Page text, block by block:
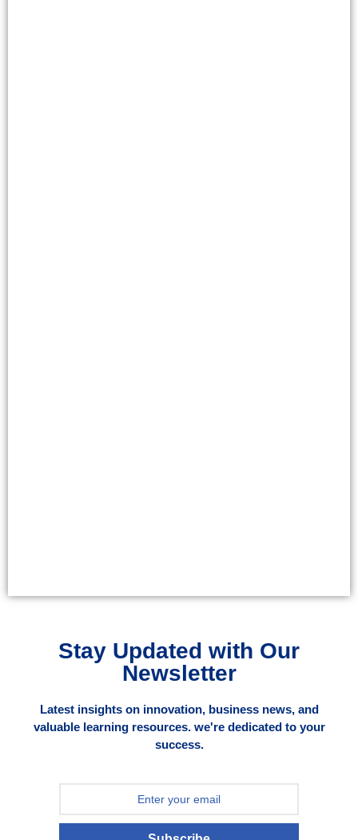
Stay Updated with Our
Newsletter
Latest insights on innovation, business news, and
valuable learning resources. we're dedicated to your
success.